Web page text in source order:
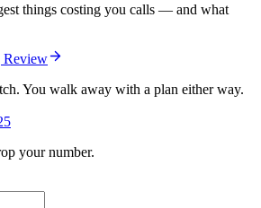
things costing you calls — and what
Review
You walk away with a plan either way.
your number.